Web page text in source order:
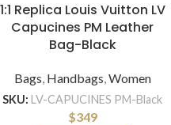
1:1 Replica Louis Vuitton LV
Capucines PM Leather
Bag-Black
Bags, Handbags,Women
SKU: LV-CAPUCINES PM-Black
$349